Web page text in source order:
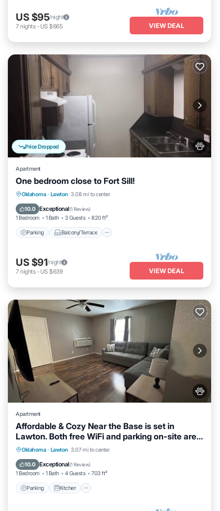
US $95/night
7 nights- US $665 VIEW DEAL
Price Dropped
Apartment
One bedroom close to Fort Sill!
Oklahoma · Lawton 3.08 mi to center
10.0 Exceptional(1 Review)
1 Bedroom 1 Bath 3 Guests 820 ft²
Parking Balcony/Terrace
Parking Balcony/Terrace
Air Conditioner
US $91/night
7 nights- US $639 VIEW DEAL
Apartment
Affordable & Cozy Near the Base is set in
Lawton. Both free WiFi and parking on-site are
accessible at the apartment free of charge!
Oklahoma · Lawton 3.07 mi to center
10.0 Exceptional(1 Review)
1 Bedroom 1 Bath 4 Guests 703 ft²
Parking Kitchen
Parking Kitchen
Internet